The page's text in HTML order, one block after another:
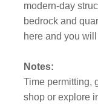
modern-day
bedrock and
here and you
Notes:
Time permitting,
shop or explore